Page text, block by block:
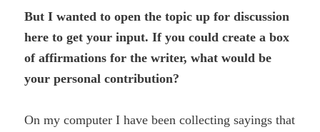
But I wanted to open the topic up for discussion
here to get your input. If you could create a box
of affirmations for the writer, what would be
your personal contribution?
On my computer I have been collecting sayings that